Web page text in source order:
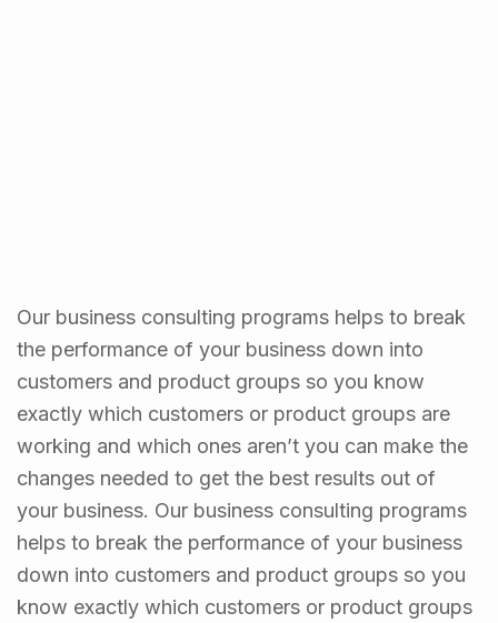
Our business consulting programs helps to break
the performance of your business down into
customers and product groups so you know
exactly which customers or product groups are
working and which ones aren’t you can make the
changes needed to get the best results out of
your business. Our business consulting programs
helps to break the performance of your business
down into customers and product groups so you
know exactly which customers or product groups